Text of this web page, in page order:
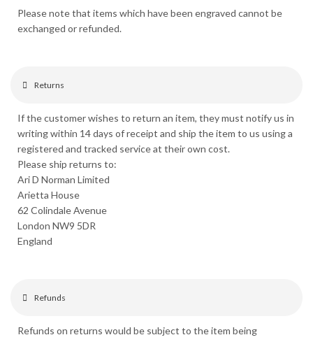
Please note that items which have been engraved cannot be
exchanged or refunded.
Returns
If the customer wishes to return an item, they must notify us in
writing within 14 days of receipt and ship the item to us using a
registered and tracked service at their own cost.
Please ship returns to:
Ari D Norman Limited
Arietta House
62 Colindale Avenue
London NW9 5DR
England
Refunds
Refunds on returns would be subject to the item being